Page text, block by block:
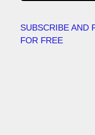
SUBSCRIBE AND
FOR FREE